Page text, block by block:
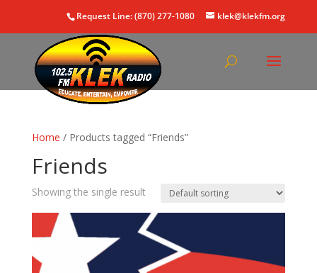
Request Line: (870) 277-1080 klek@klekfm.org
Home / Products tagged “Friends”
Friends
Showing the single result